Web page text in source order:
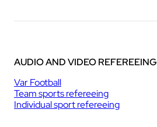
AUDIO AND VIDEO REFEREEING
Var Football
Team sports refereeing
Individual sport refereeing